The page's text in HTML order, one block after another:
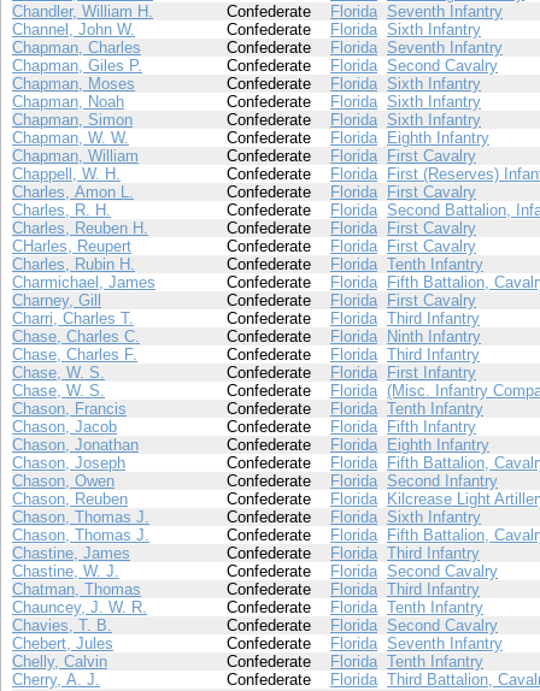
Chandler, William H.
Confederate Florida Seventh Infantry
Channel, John W.
Confederate Florida Sixth Infantry
Chapman, Charles
Confederate Florida Seventh Infantry
Chapman, Giles P.
Confederate Florida Second Cavalry
Chapman, Moses
Confederate Florida Sixth Infantry
Chapman, Noah
Confederate Florida Sixth Infantry
Chapman, Simon
Confederate Florida Sixth Infantry
Chapman, W. W.
Confederate Florida
Eighth Infantry
Chapman, William
Confederate Florida
First Cavalry
Chappell, W. H.
Confederate Florida
First (Reserves)
Charles, Amon L.
Confederate Florida
First Cavalry
Charles, R. H.
Confederate Florida Second Battalion,
Charles, Reuben H.
Confederate Florida
First Cavalry
CHarles, Reupert
Confederate Florida
First Cavalry
Charles, Rubin H.
Confederate Florida Tenth Infantry
Charmichael, James
Confederate Florida
Fifth Battalion,
Charney, Gill
Confederate Florida
First Cavalry
Charri, Charles T.
Confederate Florida Third Infantry
Chase, Charles C.
Confederate Florida
Ninth Infantry
Chase, Charles F.
Confederate Florida Third Infantry
Chase, W. S.
Confederate Florida
First Infantry
Chase, W. S.
Confederate Florida (Misc. Infantry
Chason, Francis
Confederate Florida Tenth Infantry
Chason, Jacob
Confederate Florida
Fifth Infantry
Chason, Jonathan
Confederate Florida
Eighth Infantry
Chason, Joseph
Confederate Florida
Fifth Battalion,
Chason, Owen
Confederate Florida Second Infantry
Chason, Reuben
Confederate Florida
Kilcrease Light
Chason, Thomas J.
Confederate Florida Sixth Infantry
Chason, Thomas J.
Confederate Florida
Fifth Battalion,
Chastine, James
Confederate Florida Third Infantry
Chastine, W. J.
Confederate Florida Second Cavalry
Chatman, Thomas
Confederate Florida Third Infantry
Chauncey, J. W. R.
Confederate Florida Tenth Infantry
Chavies, T. B.
Confederate Florida Second Cavalry
Chebert, Jules
Confederate Florida Seventh Infantry
Chelly, Calvin
Confederate Florida Tenth Infantry
Cherry, A. J.
Confederate Florida Third Battalion,